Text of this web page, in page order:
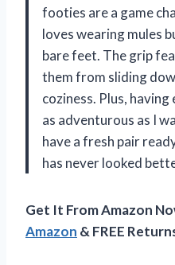
footies are a game
loves wearing mules
bare feet. The grip
them from sliding
coziness. Plus, having
as adventurous as I
have a fresh pair
has never looked
Get It From Amazon
Amazon & FREE